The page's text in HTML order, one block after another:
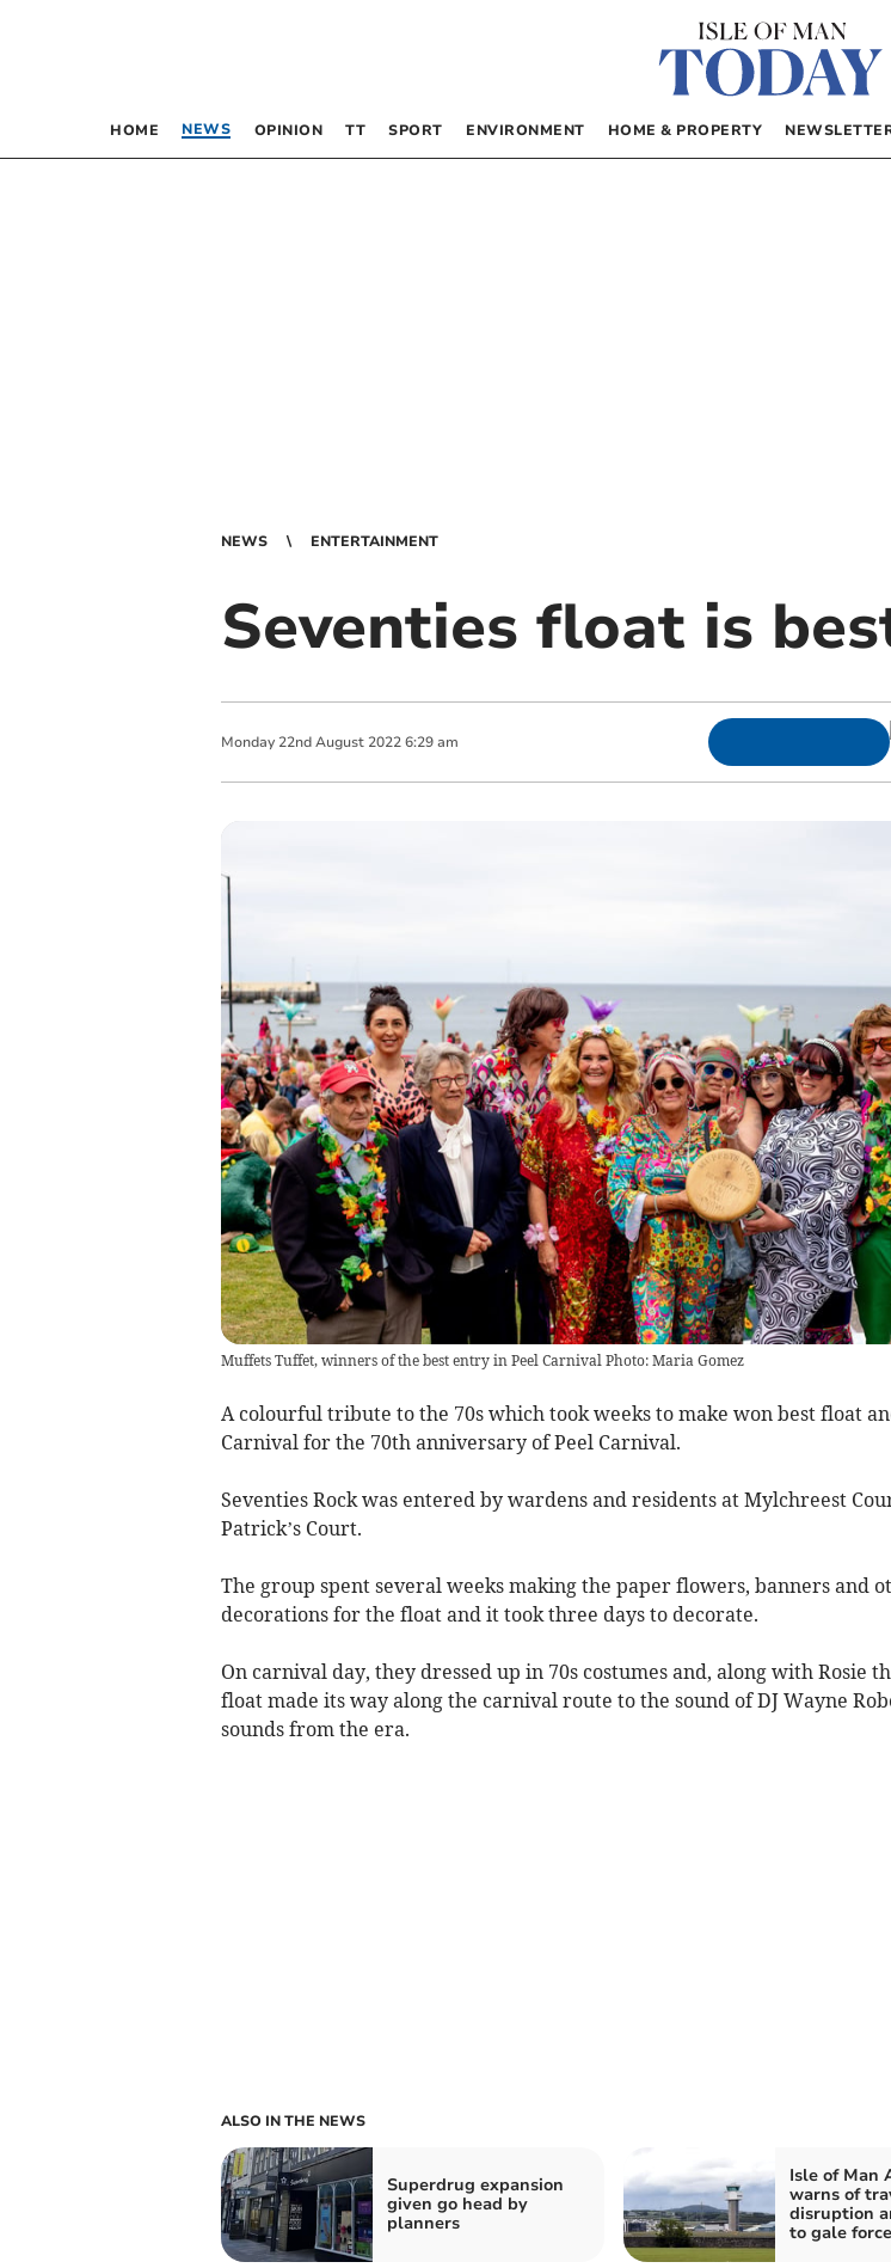
HOME NEWS OPINION TT SPORT ENVIRONMENT HOME & PROPERTY
NEWS ENTERTAINMENT
Seventies float is
Monday 22nd August 2022 6:29 am
Muffets Tuffet, winners of the best entry in Peel Carnival Photo: Maria Gomez
A colourful tribute to the 70s which took weeks to make won best float
Carnival for the 70th anniversary of Peel Carnival.
Seventies Rock was entered by wardens and residents at Mylchreest
Patrick’s Court.
The group spent several weeks making the paper flowers, banners and
decorations for the float and it took three days to decorate.
On carnival day, they dressed up in 70s costumes and, along with Rosie
float made its way along the carnival route to the sound of DJ Wayne
sounds from the era.
ALSO IN THE NEWS
Superdrug expansion
given go head by
planners
Isle of Man
warns of
disruption
to gale